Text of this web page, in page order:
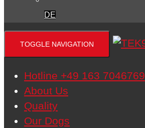
DE
TOGGLE NAVIGATION
Hotline +49 163 7046769
About Us
Quality
Our Dogs